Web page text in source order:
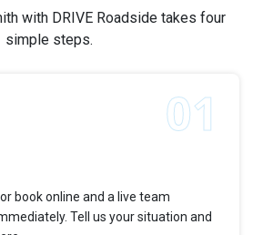
with DRIVE Roadside takes four
simple steps.
or book online and a live team
Tell us your situation and